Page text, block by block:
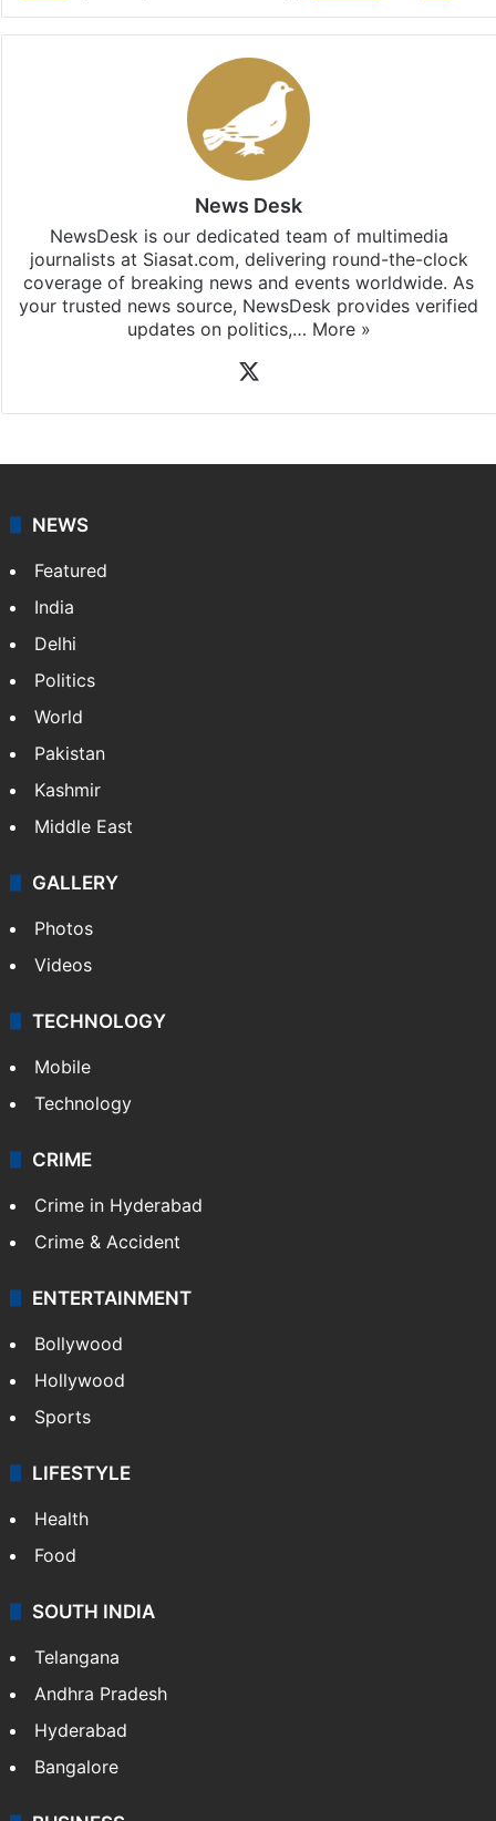
News Desk
NewsDesk is our dedicated team of multimedia
journalists at Siasat.com, delivering round-the-clock
coverage of breaking news and events worldwide. As
your trusted news source, NewsDesk provides verified
updates on politics,… More »
NEWS
Featured
India
Delhi
Politics
World
Pakistan
Kashmir
Middle East
GALLERY
Photos
Videos
TECHNOLOGY
Mobile
Technology
CRIME
Crime in Hyderabad
Crime & Accident
ENTERTAINMENT
Bollywood
Hollywood
Sports
LIFESTYLE
Health
Food
SOUTH INDIA
Telangana
Andhra Pradesh
Hyderabad
Bangalore